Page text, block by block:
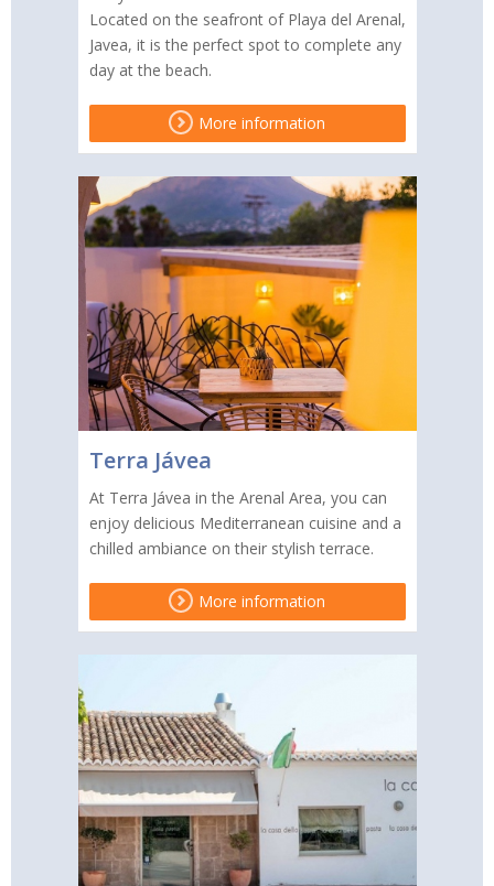
Located on the seafront of Playa del Arenal,
Javea, it is the perfect spot to complete any
day at the beach.
More information
Terra Jávea
At Terra Jávea in the Arenal Area, you can
enjoy delicious Mediterranean cuisine and a
chilled ambiance on their stylish terrace.
More information